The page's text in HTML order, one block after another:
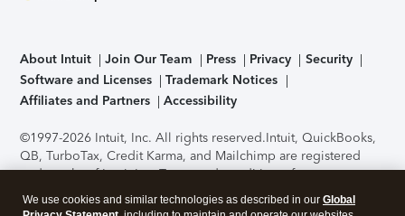
About Intuit Join Our Team Press Privacy
Security
Software and Licenses
Trademark Notices
Affiliates and Partners
Accessibility
©1997-2026 Intuit, Inc. All rights reserved.Intuit, QuickBooks,
QB, TurboTax, Credit Karma, and Mailchimp are registered
trademarks of Intuit Inc. Terms and conditions, features,
support, pricing, and service options subject to change
without notice.Security Certification of the TurboTax Online
We use cookies and similar technologies as described in our Global